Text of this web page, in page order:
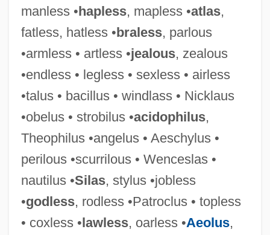
manless •hapless, mapless •atlas,
fatless, hatless •braless, parlous
•armless • artless •jealous, zealous
•endless • legless • sexless • airless
•talus • bacillus • windlass • Nicklaus
•obelus • strobilus •acidophilus,
Theophilus •angelus • Aeschylus •
perilous •scurrilous • Wenceslas •
nautilus •Silas, stylus •jobless
•godless, rodless •Patroclus • topless
• coxless •lawless, oarless •Aeolus,